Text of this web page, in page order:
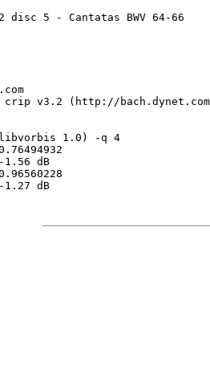
disc 5 - Cantatas BWV 64-66
crip v3.2 (http://
(libvorbis 1.0) -q 4
1.56 dB